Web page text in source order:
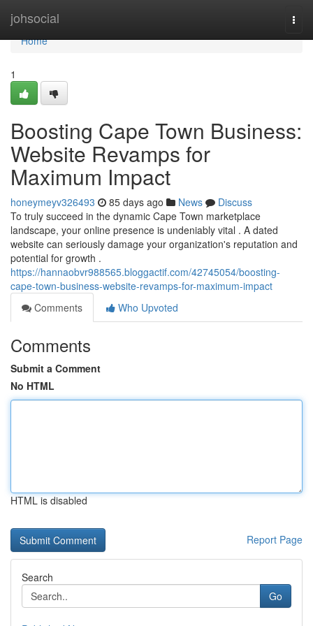
johsocial
Home
Home
1
Boosting Cape Town Business:
Website Revamps for
Maximum Impact
honeymeyv326493 85 days ago News
Discuss
To truly succeed in the dynamic Cape Town marketplace
landscape, your online presence is undeniably vital . A dated
website can seriously damage your organization's reputation and
potential for growth .
https://hannaobvr988565.bloggactif.com/42745054/boosting-
cape-town-business-website-revamps-for-maximum-impact
Comments
Who Upvoted
Comments
Submit a Comment
No HTML
HTML is disabled
Report Page
Search
Go